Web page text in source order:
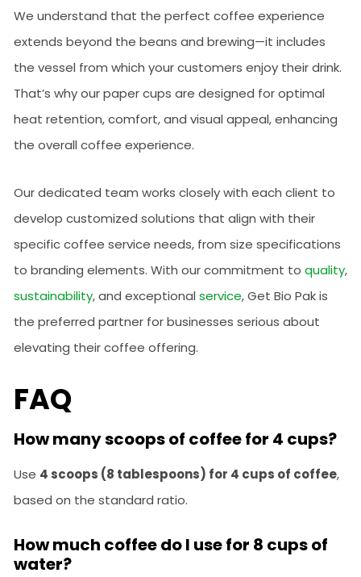
We understand that the perfect coffee experience
extends beyond the beans and brewing—it includes
the vessel from which your customers enjoy their drink.
That’s why our paper cups are designed for optimal
heat retention, comfort, and visual appeal, enhancing
the overall coffee experience.
Our dedicated team works closely with each client to
develop customized solutions that align with their
specific coffee service needs, from size specifications
to branding elements. With our commitment to quality,
sustainability, and exceptional service, Get Bio Pak is
the preferred partner for businesses serious about
elevating their coffee offering.
FAQ
How many scoops of coffee for 4 cups?
Use 4 scoops (8 tablespoons) for 4 cups of coffee,
based on the standard ratio.
How much coffee do I use for 8 cups of
water?